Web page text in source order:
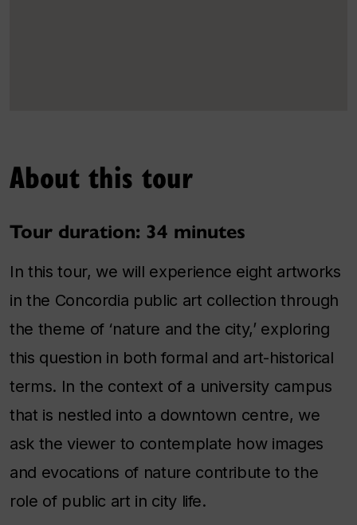
About this tour
Tour duration: 34 minutes
In this tour, we will experience eight artworks
in the Concordia public art collection through
the theme of ‘nature and the city,’ exploring
this question in both formal and art-historical
terms. In the context of a university campus
that is nestled into a downtown centre, we
ask the viewer to contemplate how images
and evocations of nature contribute to the
role of public art in city life.